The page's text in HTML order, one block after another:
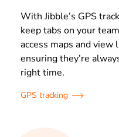
With Jibble’s GPS
keep tabs on your
access maps and
ensuring they’re
right time.
GPS tracking